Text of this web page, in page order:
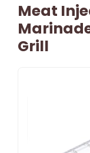
Meat
Grill